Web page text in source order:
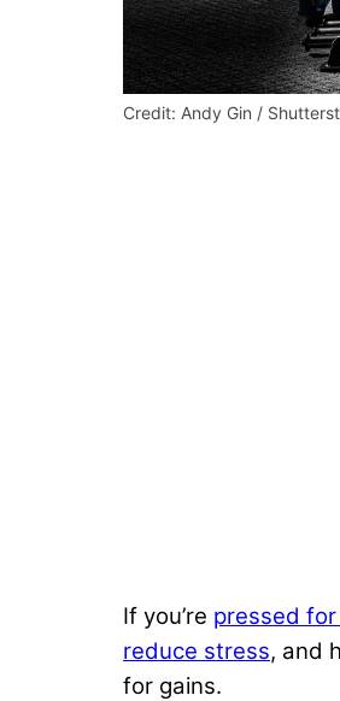
Credit: Andy Gin /
If you’re pressed
reduce stress, and
for gains.